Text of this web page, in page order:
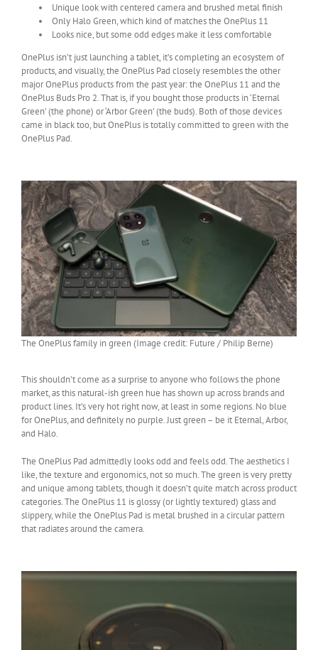
Unique look with centered camera and brushed metal finish
Only Halo Green, which kind of matches the OnePlus 11
Looks nice, but some odd edges make it less comfortable
OnePlus isn’t just launching a tablet, it’s completing an ecosystem of
products, and visually, the OnePlus Pad closely resembles the other
major OnePlus products from the past year: the OnePlus 11 and the
OnePlus Buds Pro 2. That is, if you bought those products in ‘Eternal
Green’ (the phone) or ‘Arbor Green’ (the buds). Both of those devices
came in black too, but OnePlus is totally committed to green with the
OnePlus Pad.
The OnePlus family in green (Image credit: Future / Philip Berne)
This shouldn’t come as a surprise to anyone who follows the phone
market, as this natural-ish green hue has shown up across brands and
product lines. It’s very hot right now, at least in some regions. No blue
for OnePlus, and definitely no purple. Just green – be it Eternal, Arbor,
and Halo.
The OnePlus Pad admittedly looks odd and feels odd. The aesthetics I
like, the texture and ergonomics, not so much. The green is very pretty
and unique among tablets, though it doesn’t quite match across product
categories. The OnePlus 11 is glossy (or lightly textured) glass and
slippery, while the OnePlus Pad is metal brushed in a circular pattern
that radiates around the camera.